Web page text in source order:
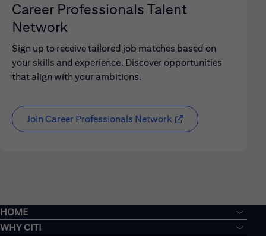
Career Professionals Talent
Network
Sign up to receive tailored job matches based on
your skills and experience. Discover opportunities
that align with your ambitions.
Join Career Professionals Network
HOME
WHY CITI